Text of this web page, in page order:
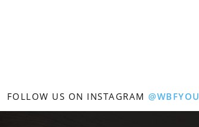
FOLLOW US ON INSTAGRAM